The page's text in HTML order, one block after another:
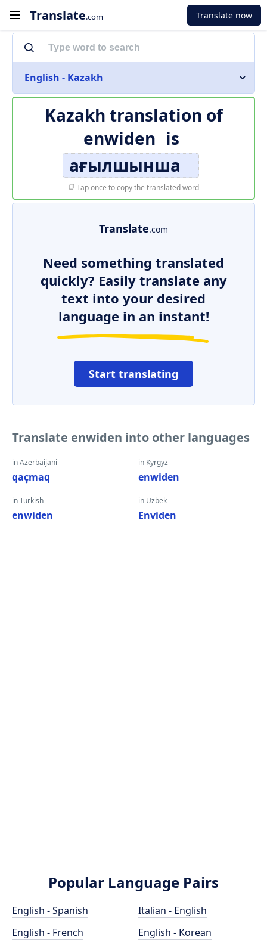
Translate.com Translate now
English - Kazakh
Kazakh translation of
enwiden is
ағылшынша
Tap once to copy the translated word
Translate.com
Need something translated
quickly? Easily translate any
text into your desired
language in an instant!
Start translating
Translate enwiden into other languages
in Azerbaijani
qaçmaq
in Turkish
enwiden
in Kyrgyz
enwiden
in Uzbek
Enviden
Popular Language Pairs
English - Spanish
English - French
Italian - English
English - Korean